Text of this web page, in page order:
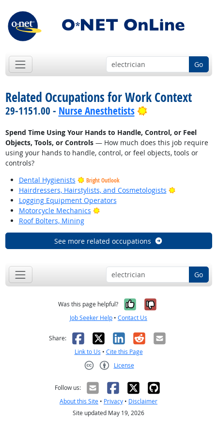
Go
Related Occupations for Work Context
29-1151.00 - Nurse Anesthetists Bright Outlook
Spend Time Using Your Hands to Handle, Control, or Feel
Objects, Tools, or Controls— How much does this job require
using your hands to handle, control, or feel objects, tools or
controls?
Dental Hygienists
Bright Outlook
Hairdressers, Hairstylists, and Cosmetologists
Bright
Logging Equipment Operators
Motorcycle Mechanics
Bright Outlook
Roof Bolters, Mining
See more related occupations
Go
Was this page helpful? Yes, it was
No, it was
Job Seeker Help • Contact Us
Share: Facebook
X LinkedIn
RedditEmail
Link to Us • Cite this Page
License
Follow us:
About this Site • Privacy • Disclaimer
Site updated May 19, 2026